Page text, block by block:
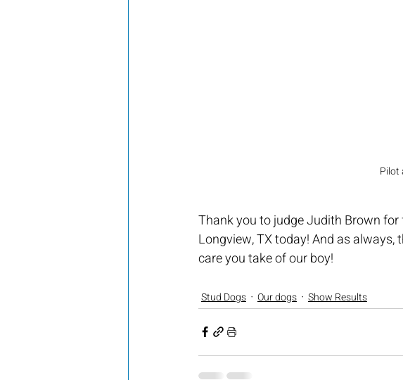
Pilot
Thank you to judge Judith Brown
Longview, TX today! And as
care you take of our boy!
Stud Dogs Our dogs Show Results